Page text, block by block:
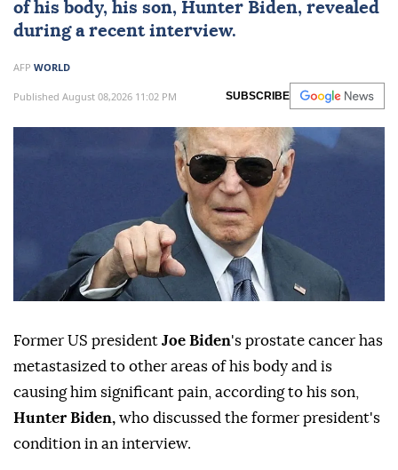
of his body, his son, Hunter Biden, revealed
during a recent interview.
AFP WORLD
Published August 08,2026 11:02 PM SUBSCRIBE
Former US president Joe Biden's prostate cancer has
metastasized to other areas of his body and is
causing him significant pain, according to his son,
Hunter Biden, who discussed the former president's
condition in an interview.